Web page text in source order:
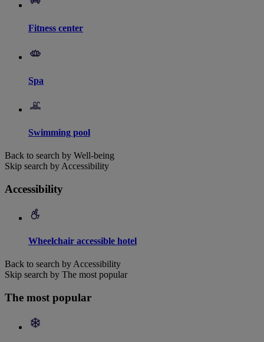
Fitness center
Spa
Swimming pool
Back to search by Well-being
Skip search by Accessibility
Accessibility
Wheelchair accessible hotel
Back to search by Accessibility
Skip search by The most popular
The most popular